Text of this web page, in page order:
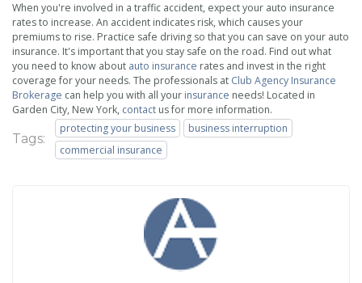
When you're involved in a traffic accident, expect your auto insurance
rates to increase. An accident indicates risk, which causes your
premiums to rise. Practice safe driving so that you can save on your auto
insurance. It's important that you stay safe on the road. Find out what
you need to know about auto insurance rates and invest in the right
coverage for your needs. The professionals at Club Agency Insurance
Brokerage can help you with all your insurance needs! Located in
Garden City, New York, contact us for more information.
Tags:
protecting your business
business interruption
commercial insurance